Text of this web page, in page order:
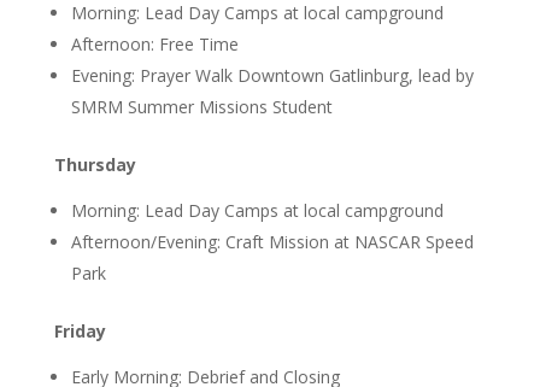
Morning: Lead Day Camps at local campground
Afternoon: Free Time
Evening: Prayer Walk Downtown Gatlinburg, lead by
SMRM Summer Missions Student
Thursday
Morning: Lead Day Camps at local campground
Afternoon/Evening: Craft Mission at NASCAR Speed
Park
Friday
Early Morning: Debrief and Closing